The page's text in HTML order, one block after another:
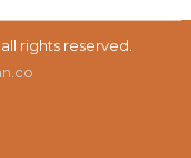
rights reserved.